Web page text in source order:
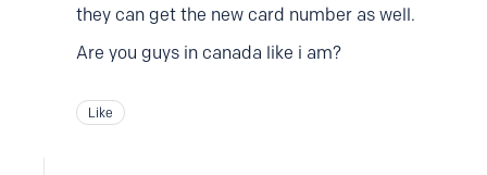
they can get the new card number as well.
Are you guys in canada like i am?
Like